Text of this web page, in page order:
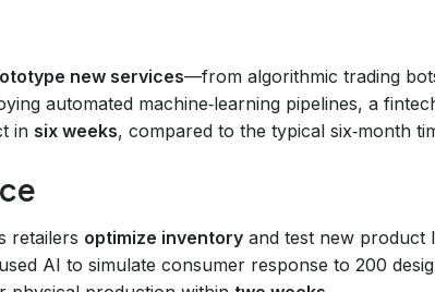
new services—from algorithmic trading
automated machine‑learning pipelines, a
in six weeks, compared to the typical six‑month
retailers optimize inventory and test new product
AI to simulate consumer response to 200